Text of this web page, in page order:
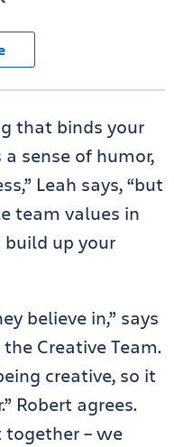
that binds your
sense of humor,
Leah says, “but
team values in
up your
believe in,” says
Creative Team.
creative, so it
Robert agrees.
together – we